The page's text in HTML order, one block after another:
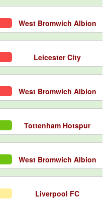
West Bromwich Albion
Leicester City
West Bromwich Albion
Tottenham Hotspur
West Bromwich Albion
Liverpool FC